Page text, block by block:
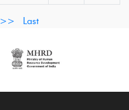
>> Last